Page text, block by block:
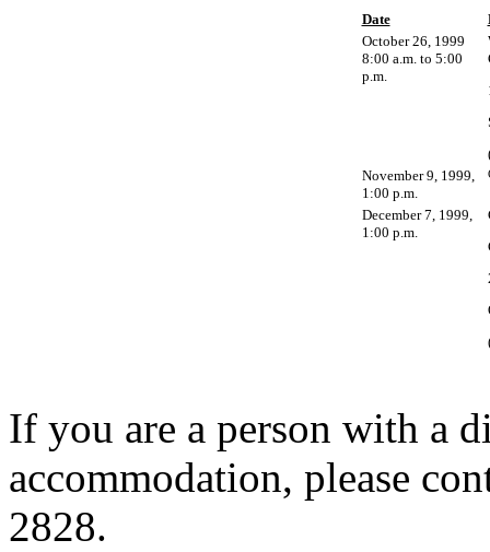
Date
October 26, 1999
8:00 a.m. to 5:00
p.m.
November 9, 1999,
1:00 p.m.
December 7, 1999,
1:00 p.m.
If you are a person with a
accommodation, please
2828.